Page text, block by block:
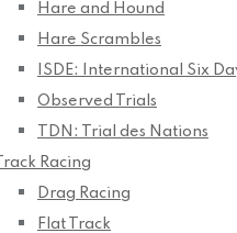
Hare and Hound
Hare Scrambles
ISDE: International Six
Observed Trials
TDN: Trial des Nations
Track Racing
Drag Racing
Flat Track